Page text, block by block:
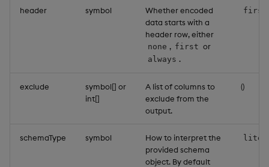
header symbol
Whether encoded
data starts with a
header row, either
none , first or
always .
first
exclude
symbol[] or
int[]
A list of columns to
exclude from the
output.
()
schemaType symbol
How to interpret the
provided schema
object. By default